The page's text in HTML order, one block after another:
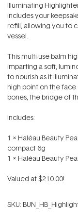
Illuminating
includes your
refill, allowing you to
vessel.
This multi-use balm
imparting a soft,
to nourish as it
high point on the
bones, the bridge of
Includes:
1 x Haléau Beauty
compact 6g
1 x Haléau Beauty
Valued at $210.00!
SKU: